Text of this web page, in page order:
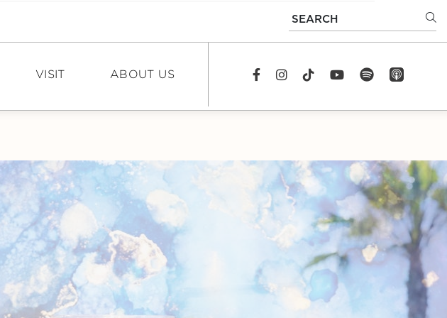
SEARCH
VISIT
TOURISM
ABOUT US
CAREERS
CONTACT US
FAQS
FacebookInstagramTikTok youtubespotify app_store